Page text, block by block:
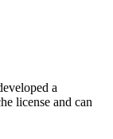
a
license and can